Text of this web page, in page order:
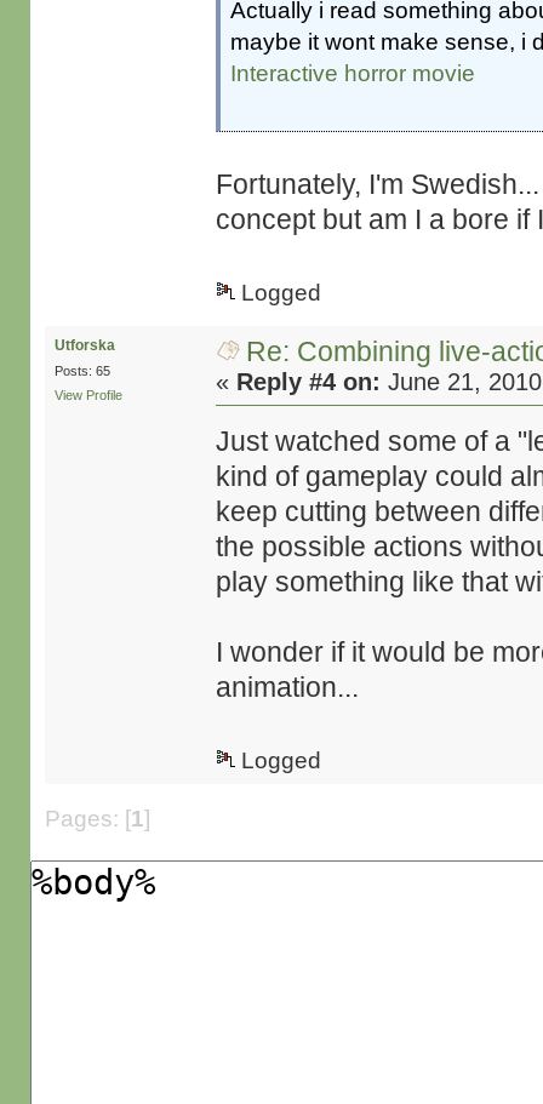
Actually i read something
maybe it wont make sense, i
Interactive horror movie
Fortunately, I'm
concept but am I a bore if
Logged
Utforska
Posts: 65
View Profile
Re: Combining live-
« Reply #4 on: June 21,
Just watched some of a
kind of gameplay could
keep cutting between
the possible actions
play something like that
I wonder if it would be
animation...
Logged
Pages: [1]